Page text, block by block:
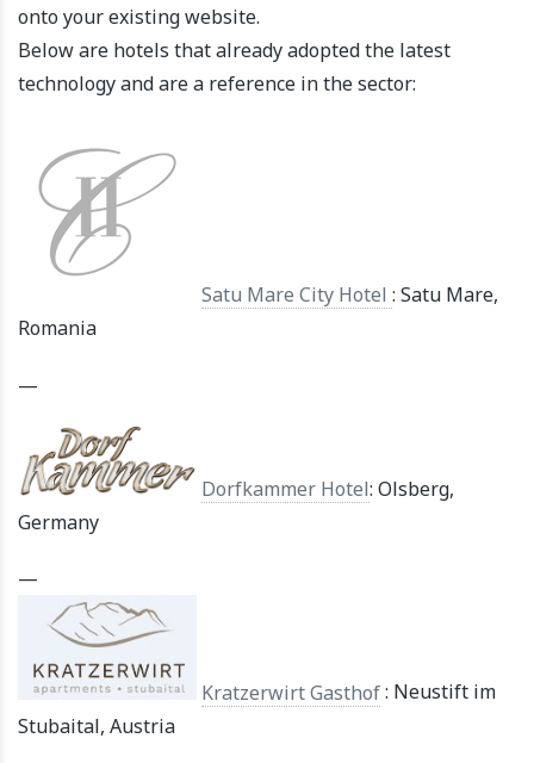
onto your existing website.
Below are hotels that already adopted the latest
technology and are a reference in the sector:
Satu Mare City Hotel : Satu Mare,
Romania
—
Dorfkammer Hotel: Olsberg,
Germany
—
Kratzerwirt Gasthof: Neustift im
Stubaital, Austria